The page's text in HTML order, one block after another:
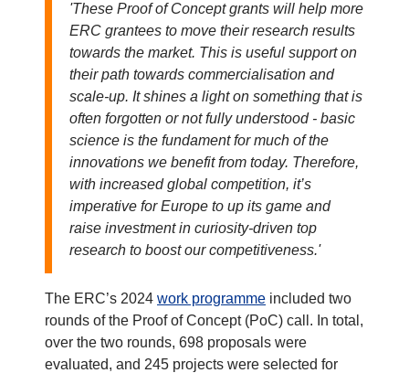
'These Proof of Concept grants will help more
ERC grantees to move their research results
towards the market. This is useful support on
their path towards commercialisation and
scale-up. It shines a light on something that is
often forgotten or not fully understood - basic
science is the fundament for much of the
innovations we benefit from today. Therefore,
with increased global competition, it’s
imperative for Europe to up its game and
raise investment in curiosity-driven top
research to boost our competitiveness.'
The ERC’s 2024 work programme included two
rounds of the Proof of Concept (PoC) call. In total,
over the two rounds, 698 proposals were
evaluated, and 245 projects were selected for